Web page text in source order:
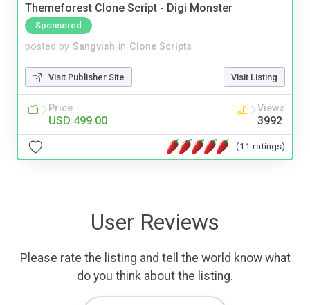
Themeforest Clone Script - Digi Monster
Sponsored
posted by Sangvish in Clone Scripts
Visit Publisher Site Visit Listing
Price
USD 499.00
Views
3992
(11 ratings)
User Reviews
Please rate the listing and tell the world know what
do you think about the listing.